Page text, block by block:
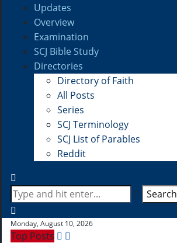
Updates
Overview
Examination
SCJ Bible Study
Directories
Directory of Faith
All Posts
Series
SCJ Terminology
SCJ List of Parables
Reddit
Search
Monday, August 10, 2026
Top Posts